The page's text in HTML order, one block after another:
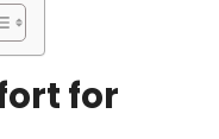
for